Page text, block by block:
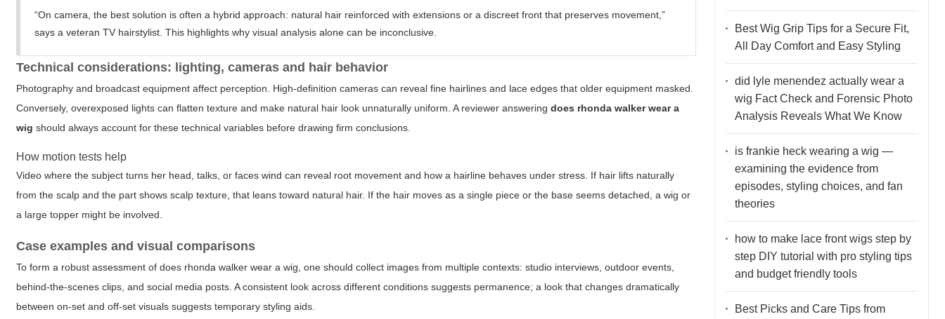
“On camera, the best solution is often a hybrid approach: natural hair reinforced with extensions or a discreet front that preserves movement,”
says a veteran TV hairstylist. This highlights why visual analysis alone can be inconclusive.
Technical considerations: lighting, cameras and hair behavior
Photography and broadcast equipment affect perception. High-definition cameras can reveal fine hairlines and lace edges that older equipment masked.
Conversely, overexposed lights can flatten texture and make natural hair look unnaturally uniform. A reviewer answeringdoes rhonda walker wear a
wig should always account for these technical variables before drawing firm conclusions.
How motion tests help
Video where the subject turns her head, talks, or faces wind can reveal root movement and how a hairline behaves under stress. If hair lifts naturally
from the scalp and the part shows scalp texture, that leans toward natural hair. If the hair moves as a single piece or the base seems detached, a wig or
a large topper might be involved.
Case examples and visual comparisons
To form a robust assessment ofdoes rhonda walker wear a wig , one should collect images from multiple contexts: studio interviews, outdoor events,
behind-the-scenes clips, and social media posts. A consistent look across different conditions suggests permanence; a look that changes dramatically
between on-set and off-set visuals suggests temporary styling aids.
Best Wig Grip Tips for a Secure Fit,
All Day Comfort and Easy Styling
did lyle menendez actually wear a
wig Fact Check and Forensic Photo
Analysis Reveals What We Know
is frankie heck wearing a wig —
examining the evidence from
episodes, styling choices, and fan
theories
how to make lace front wigs step by
step DIY tutorial with pro styling tips
and budget friendly tools
Best Picks and Care Tips from